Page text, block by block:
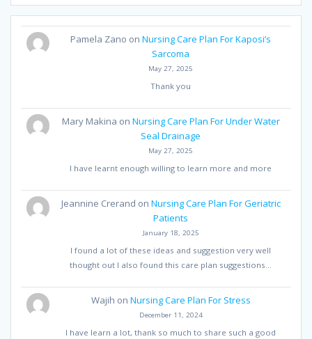
Pamela Zano onNursing Care Plan For Kaposi’s
Sarcoma
May 27, 2025
Thank you
Mary Makina on Nursing Care Plan For Under Water
Seal Drainage
May 27, 2025
I have learnt enough willing to learn more and more
Jeannine Crerand on Nursing Care Plan For Geriatric
Patients
January 18, 2025
I found a lot of these ideas and suggestion very well
thought out I also found this care plan suggestions…
Wajih on Nursing Care Plan For Stress
December 11, 2024
I have learn a lot, thank so much to share such a good